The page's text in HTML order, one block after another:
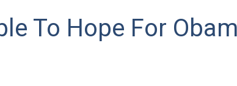
To Hope For